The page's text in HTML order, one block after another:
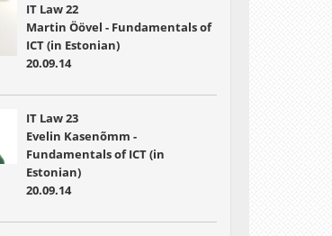
IT Law 22
Martin Öövel - Fundamentals of
ICT (in Estonian)
20.09.14
IT Law 23
Evelin Kasenõmm -
Fundamentals of ICT (in
Estonian)
20.09.14